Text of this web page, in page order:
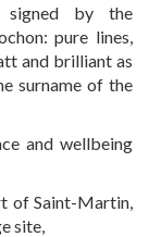
signed by the
pure lines,
and brilliant as
surname of the
and wellbeing
of Saint-Martin,
site,